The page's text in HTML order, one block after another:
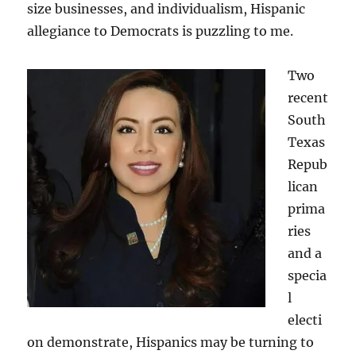
size businesses, and individualism, Hispanic
allegiance to Democrats is puzzling to me.
Two
recent
South
Texas
Repub
lican
prima
ries
and a
specia
l
electi
on demonstrate, Hispanics may be turning to